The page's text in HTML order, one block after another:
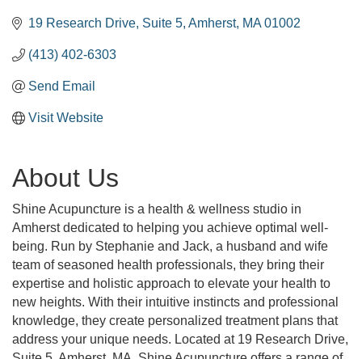
19 Research Drive Suite 5 Amherst MA 01002
(413) 402-6303
Send Email
Visit Website
About Us
Shine Acupuncture is a health & wellness studio in
Amherst dedicated to helping you achieve optimal well-
being. Run by Stephanie and Jack, a husband and wife
team of seasoned health professionals, they bring their
expertise and holistic approach to elevate your health to
new heights. With their intuitive instincts and professional
knowledge, they create personalized treatment plans that
address your unique needs. Located at 19 Research Drive,